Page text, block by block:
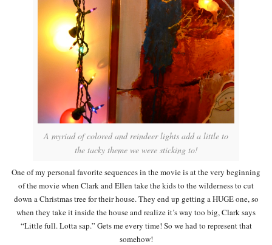
A myriad of colored and reindeer lights add a little to
the tacky theme we were sticking to!
One of my personal favorite sequences in the movie is at the very beginning
of the movie when Clark and Ellen take the kids to the wilderness to cut
down a Christmas tree for their house. They end up getting a HUGE one, so
when they take it inside the house and realize it’s way too big, Clark says
“Little full. Lotta sap.” Gets me every time! So we had to represent that
somehow!